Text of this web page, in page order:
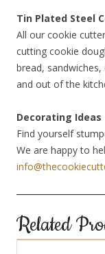
Tin Plated Steel
All our cookie
cutting cookie
bread,
and out of the
Decorating Ideas
Find yourself
We are happy to
Related